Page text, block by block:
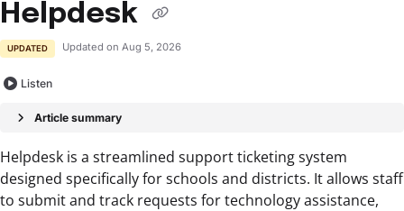
Helpdesk
UPDATED Updated on Aug 5, 2026
Listen
Article summary
Helpdesk is a streamlined support ticketing system
designed specifically for schools and districts. It allows staff
to submit and track requests for technology assistance,